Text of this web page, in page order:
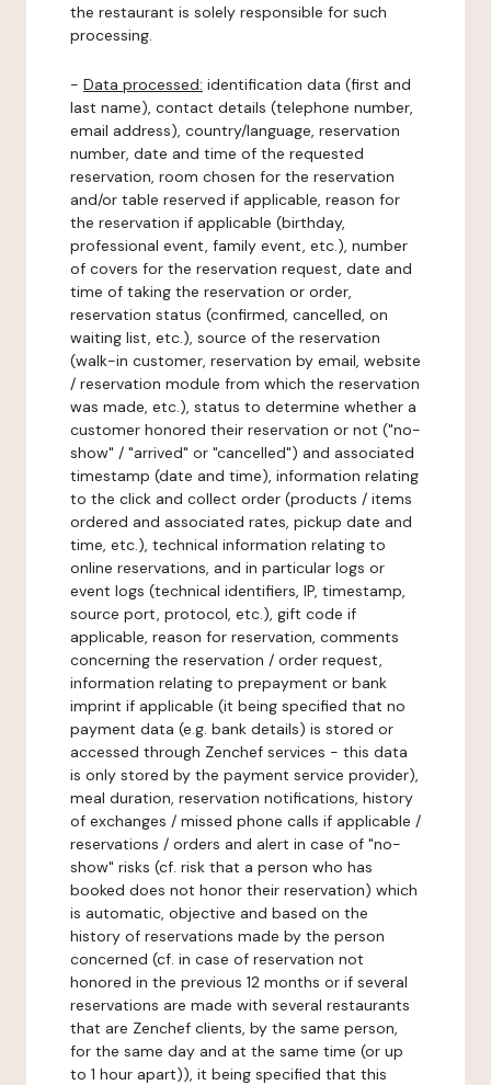
the restaurant is solely responsible for such
processing.
- Data processed: identification data (first and
last name), contact details (telephone number,
email address), country/language, reservation
number, date and time of the requested
reservation, room chosen for the reservation
and/or table reserved if applicable, reason for
the reservation if applicable (birthday,
professional event, family event, etc.), number
of covers for the reservation request, date and
time of taking the reservation or order,
reservation status (confirmed, cancelled, on
waiting list, etc.), source of the reservation
(walk-in customer, reservation by email, website
/ reservation module from which the reservation
was made, etc.), status to determine whether a
customer honored their reservation or not ("no-
show" / "arrived" or "cancelled") and associated
timestamp (date and time), information relating
to the click and collect order (products / items
ordered and associated rates, pickup date and
time, etc.), technical information relating to
online reservations, and in particular logs or
event logs (technical identifiers, IP, timestamp,
source port, protocol, etc.), gift code if
applicable, reason for reservation, comments
concerning the reservation / order request,
information relating to prepayment or bank
imprint if applicable (it being specified that no
payment data (e.g. bank details) is stored or
accessed through Zenchef services - this data
is only stored by the payment service provider),
meal duration, reservation notifications, history
of exchanges / missed phone calls if applicable /
reservations / orders and alert in case of "no-
show" risks (cf. risk that a person who has
booked does not honor their reservation) which
is automatic, objective and based on the
history of reservations made by the person
concerned (cf. in case of reservation not
honored in the previous 12 months or if several
reservations are made with several restaurants
that are Zenchef clients, by the same person,
for the same day and at the same time (or up
to 1 hour apart)), it being specified that this